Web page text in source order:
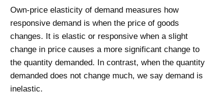
Own-price elasticity of demand measures how
responsive demand is when the price of goods
changes. It is elastic or responsive when a slight
change in price causes a more significant change to
the quantity demanded. In contrast, when the quantity
demanded does not change much, we say demand is
inelastic.